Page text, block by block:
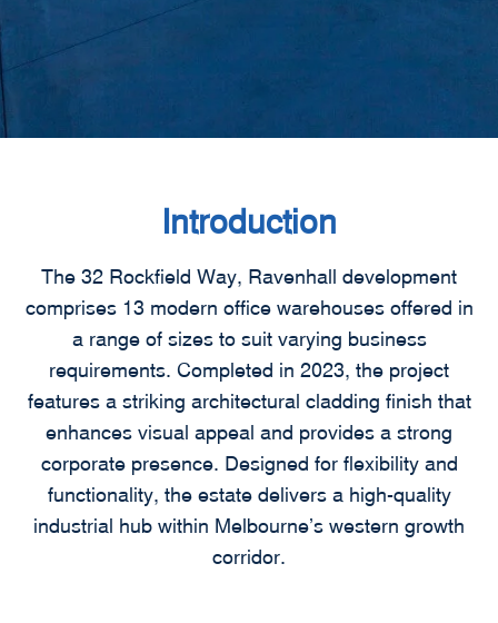
Introduction
The 32 Rockfield Way, Ravenhall development
comprises 13 modern office warehouses offered in
a range of sizes to suit varying business
requirements. Completed in 2023, the project
features a striking architectural cladding finish that
enhances visual appeal and provides a strong
corporate presence. Designed for flexibility and
functionality, the estate delivers a high-quality
industrial hub within Melbourne’s western growth
corridor.